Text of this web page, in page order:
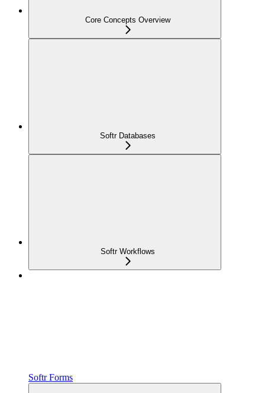
Core Concepts Overview
Softr Databases
Softr Workflows
Softr Forms